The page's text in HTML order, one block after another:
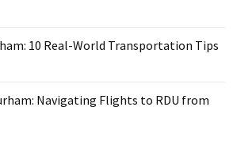
10 Real-World Transportation Tips
Navigating Flights to RDU from